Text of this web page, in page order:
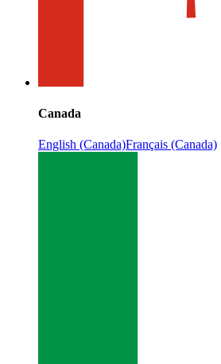
Canada
English (Canada)Français (Canada)